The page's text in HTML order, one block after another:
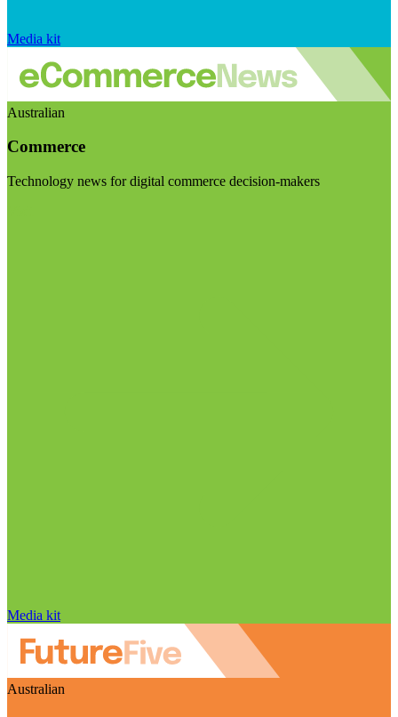
Media kit
Australian
Commerce
Technology news for digital commerce decision-makers
Media kit
Australian